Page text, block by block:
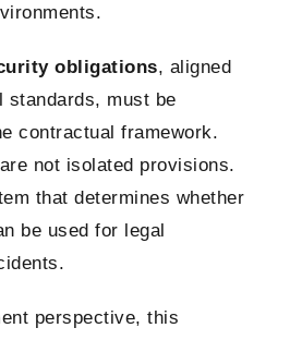
obligations, aligned
standards, must be
contractual framework.
not isolated provisions.
that determines whether
be used for legal
perspective, this